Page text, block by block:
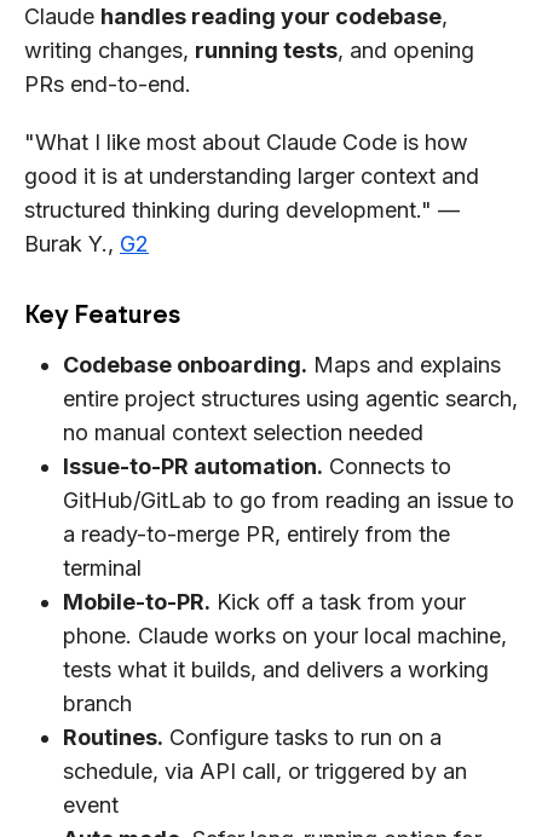
Claude handles reading your codebase,
writing changes, running tests, and opening
PRs end-to-end.
"What I like most about Claude Code is how
good it is at understanding larger context and
structured thinking during development." —
Burak Y., G2
Key Features
Codebase onboarding. Maps and explains
entire project structures using agentic search,
no manual context selection needed
Issue-to-PR automation. Connects to
GitHub/GitLab to go from reading an issue to
a ready-to-merge PR, entirely from the
terminal
Mobile-to-PR. Kick off a task from your
phone. Claude works on your local machine,
tests what it builds, and delivers a working
branch
Routines. Configure tasks to run on a
schedule, via API call, or triggered by an
event